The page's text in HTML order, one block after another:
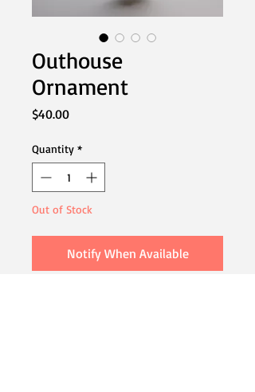
Outhouse
Ornament
$40.00Price
Quantity *
Out of Stock
Notify When Available